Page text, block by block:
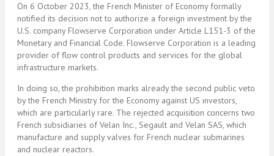
On 6 October 2023, the French Minister of Economy formally
notified its decision not to authorize a foreign investment by the
U.S. company Flowserve Corporation under Article L151-3 of the
Monetary and Financial Code. Flowserve Corporation is a leading
provider of flow control products and services for the global
infrastructure markets.
In doing so, the prohibition marks already the second public veto
by the French Ministry for the Economy against US investors,
which are particularly rare. The rejected acquisition concerns two
French subsidiaries of Velan Inc., Segault and Velan SAS, which
manufacture and supply valves for French nuclear submarines
and nuclear reactors.